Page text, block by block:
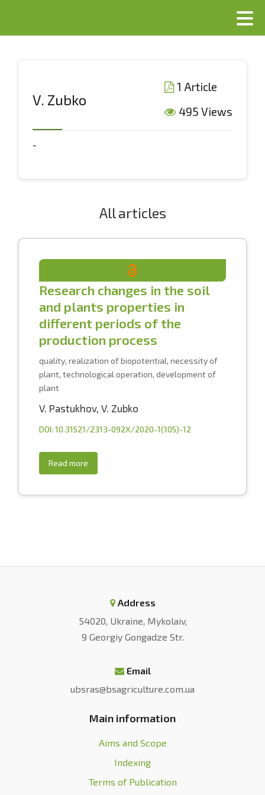
V. Zubko
1 Article
495 Views
-
All articles
Research changes in the soil
and plants properties in
different periods of the
production process
quality, realization of biopotential, necessity of
plant, technological operation, development of
plant
V. Pastukhov, V. Zubko
DOI: 10.31521/2313-092X/2020-1(105)-12
Read more
Address
54020, Ukraine, Mykolaiv,
9 Georgiy Gongadze Str.
Email
ubsras@bsagriculture.com.ua
Main information
Aims and Scope
Indexing
Terms of Publication